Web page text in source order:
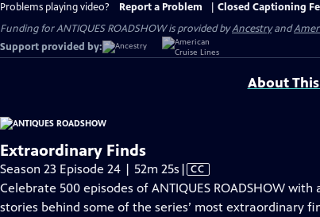
Problems playing video? Report a Problem
Closed Captioning
Funding for ANTIQUES ROADSHOW is provided byAncestryand
Support provided by:
About
Extraordinary Finds
Season 23 Episode 24 | 52m 25s Video
has
Closed
| CC
Celebrate 500 episodes of ANTIQUES ROADSHOW
stories behind some of the series’ most extraordinary